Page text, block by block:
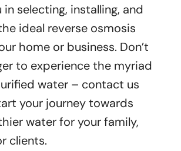
in selecting, installing, and
ideal reverse osmosis
home or business. Don’t
to experience the myriad
water – contact us
your journey towards
water for your family,
clients.